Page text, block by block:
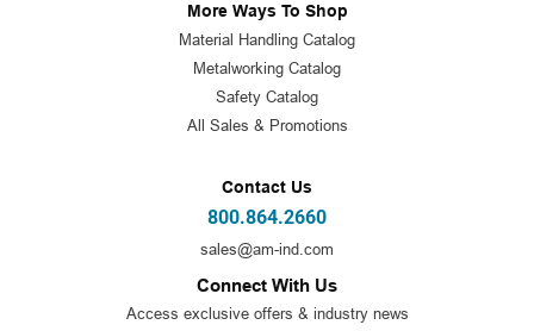
More Ways To Shop
Material Handling Catalog
Metalworking Catalog
Safety Catalog
All Sales & Promotions
Contact Us
800.864.2660
sales@am-ind.com
Connect With Us
Access exclusive offers & industry news